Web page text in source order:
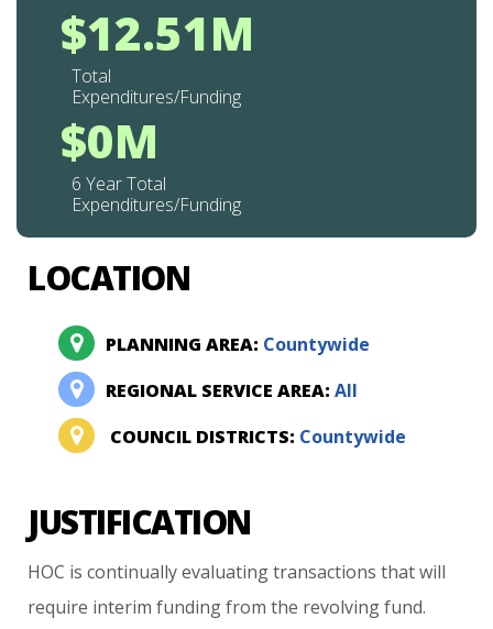
$12.51M
Total
Expenditures/Funding
$0M
6 Year Total
Expenditures/Funding
LOCATION
PLANNING AREA: Countywide
REGIONAL SERVICE AREA:All
COUNCIL DISTRICTS: Countywide
JUSTIFICATION
HOC is continually evaluating transactions that will
require interim funding from the revolving fund.